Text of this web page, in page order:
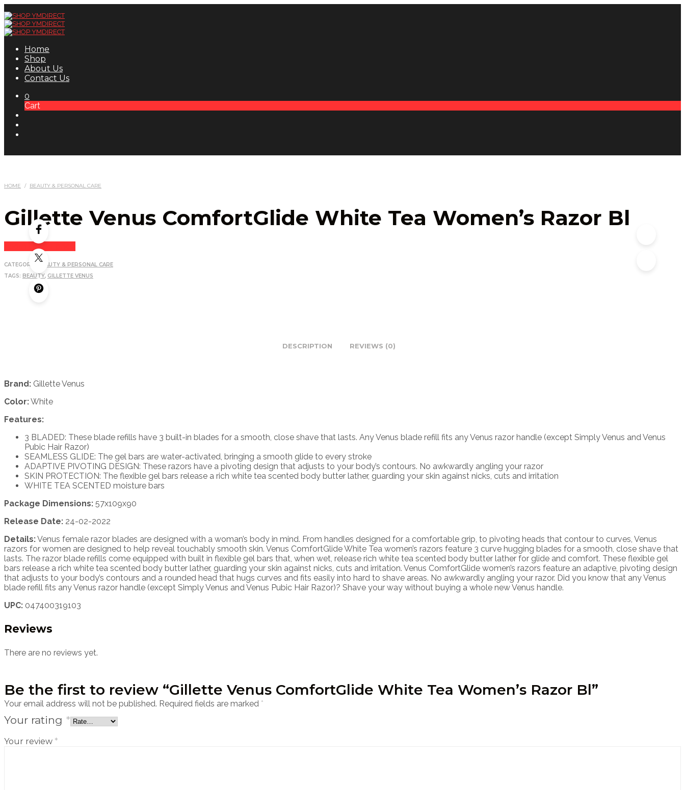
Home
Shop
About Us
Contact Us
0
Cart
HOME / BEAUTY & PERSONAL CARE
Gillette Venus ComfortGlide White Tea Women’s Razor Bl
Login to see price
CATEGORY:
BEAUTY & PERSONAL CARE
TAGS: BEAUTY, GILLETTE VENUS
DESCRIPTION REVIEWS (0)
Brand: Gillette Venus
Color:White
Features:
3 BLADED: These blade refills have 3 built-in blades for a smooth, close shave that lasts. Any Venus blade refill fits any Venus razor handle (except Simply Venus and Venus
Pubic Hair Razor)
SEAMLESS GLIDE: The gel bars are water-activated, bringing a smooth glide to every stroke
ADAPTIVE PIVOTING DESIGN: These razors have a pivoting design that adjusts to your body’s contours. No awkwardly angling your razor
SKIN PROTECTION: The flexible gel bars release a rich white tea scented body butter lather, guarding your skin against nicks, cuts and irritation
WHITE TEA SCENTED moisture bars
Package Dimensions: 57x109x90
Release Date: 24-02-2022
Details:Venus female razor blades are designed with a woman’s body in mind. From handles designed for a comfortable grip, to pivoting heads that contour to curves, Venus
razors for women are designed to help reveal touchably smooth skin. Venus ComfortGlide White Tea women’s razors feature 3 curve hugging blades for a smooth, close shave that
lasts. The razor blade refills come equipped with built in flexible gel bars that, when wet, release rich white tea scented body butter lather for glide and comfort. These flexible gel
bars release a rich white tea scented body butter lather, guarding your skin against nicks, cuts and irritation. Venus ComfortGlide women’s razors feature an adaptive, pivoting design
that adjusts to your body’s contours and a rounded head that hugs curves and fits easily into hard to shave areas. No awkwardly angling your razor. Did you know that any Venus
blade refill fits any Venus razor handle (except Simply Venus and Venus Pubic Hair Razor)? Shave your way without buying a whole new Venus handle.
UPC: 047400319103
Reviews
There are no reviews yet.
Be the first to review “Gillette Venus ComfortGlide White Tea Women’s Razor Bl”
Your email address will not be published. Required fields are marked *
Your rating *
Your review *